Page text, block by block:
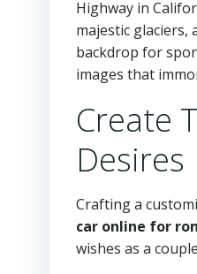
Highway in
majestic glaciers,
backdrop for
images that
Create
Desires
Crafting a
car online for
wishes as a